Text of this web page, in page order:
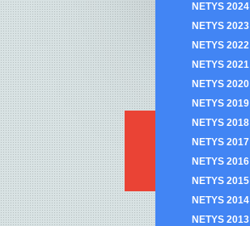
NETYS 2024
NETYS 2023
NETYS 2022
NETYS 2021
NETYS 2020
NETYS 2019
NETYS 2018
NETYS 2017
NETYS 2016
NETYS 2015
NETYS 2014
NETYS 2013